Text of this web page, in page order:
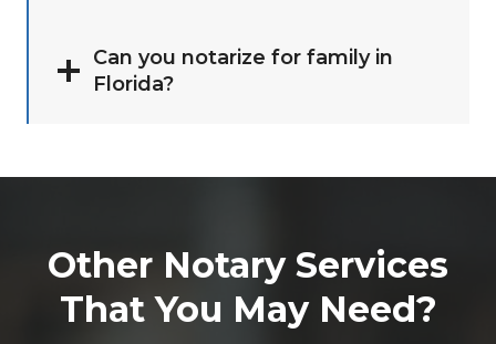
Can you notarize for family in
Florida?
Other Notary Services
That You May Need?